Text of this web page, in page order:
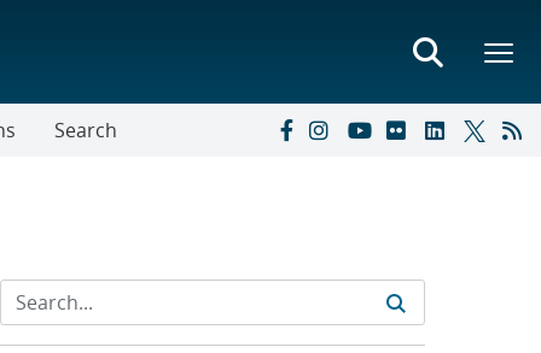
Search